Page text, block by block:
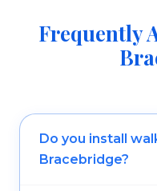
Frequently
Do you install
Bracebridge?